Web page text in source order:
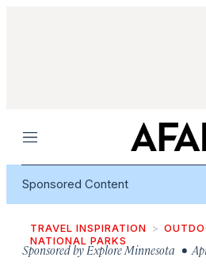
Menu
Sponsored Content
TRAVEL INSPIRATION
NATIONAL PARKS
Sponsored by Explore Minnesota•